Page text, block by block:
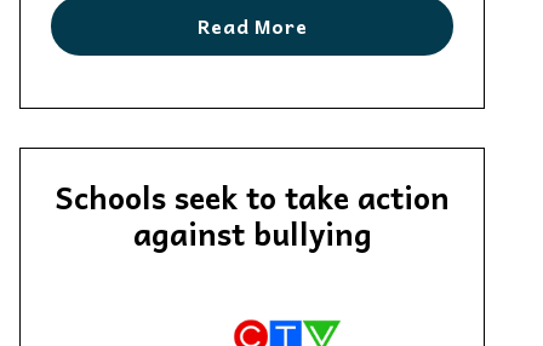
Read More
Schools seek to take action
against bullying